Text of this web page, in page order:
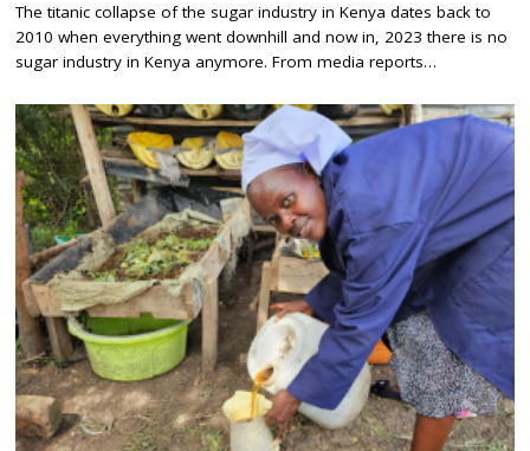
P
T
E
E
R
1
1
,
2
0
2
3
The titanic collapse of the sugar industry in Kenya dates back to
2010 when everything went downhill and now in, 2023 there is no
sugar industry in Kenya anymore. From media reports…